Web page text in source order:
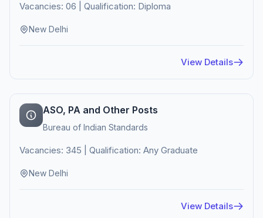
Vacancies: 06 | Qualification: Diploma
New Delhi
View Details
ASO, PA and Other Posts
Bureau of Indian Standards
Vacancies: 345 | Qualification: Any Graduate
New Delhi
View Details